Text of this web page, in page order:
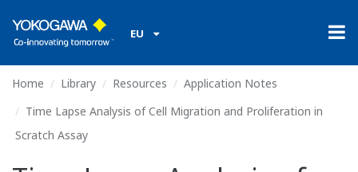
EU
Home Library Resources
Application Notes
Time Lapse Analysis of Cell Migration and Proliferation in
Scratch Assay